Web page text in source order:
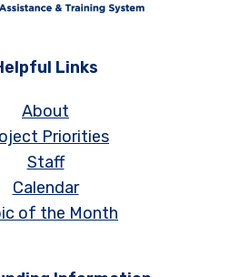
Links
About
Priorities
Staff
Calendar
of the Month